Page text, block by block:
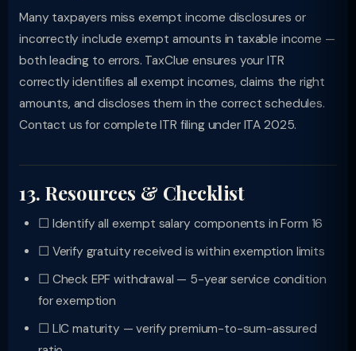
Many taxpayers miss exempt income disclosures or
incorrectly include exempt amounts in taxable income —
both leading to errors. TaxClue ensures your ITR
correctly identifies all exempt incomes, claims the right
amounts, and discloses them in the correct schedules.
Contact us for complete ITR filing under ITA 2025.
13. Resources & Checklist
☐ Identify all exempt salary components in Form 16
☐ Verify gratuity received is within exemption limits
☐ Check EPF withdrawal — 5-year service condition
for exemption
☐ LIC maturity — verify premium-to-sum-assured